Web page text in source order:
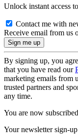
Unlock instant access
Contact me with
Receive email from us
By signing up, you
that you have read our
marketing emails from
trusted partners and
any time.
You are now subscribed
Your newsletter sign-